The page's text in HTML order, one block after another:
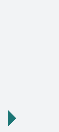
Next slide